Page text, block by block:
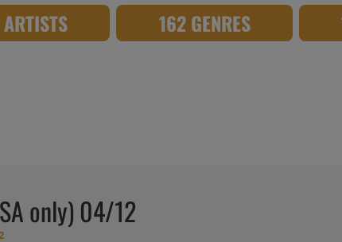
162 GENRES
only) 04/12